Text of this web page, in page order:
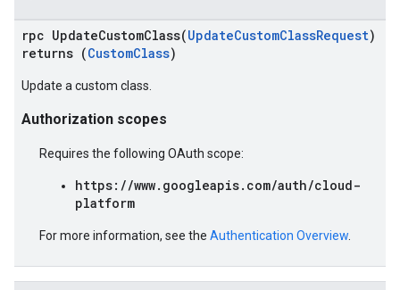
rpc UpdateCustomClass(UpdateCustomClassRequest)
returns (CustomClass)
Update a custom class.
Authorization scopes
Requires the following OAuth scope:
https://www.googleapis.com/auth/cloud-
platform
For more information, see the Authentication Overview